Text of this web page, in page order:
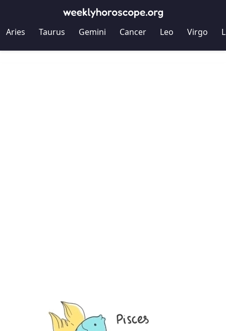
Aries Taurus Gemini Cancer Leo Virgo